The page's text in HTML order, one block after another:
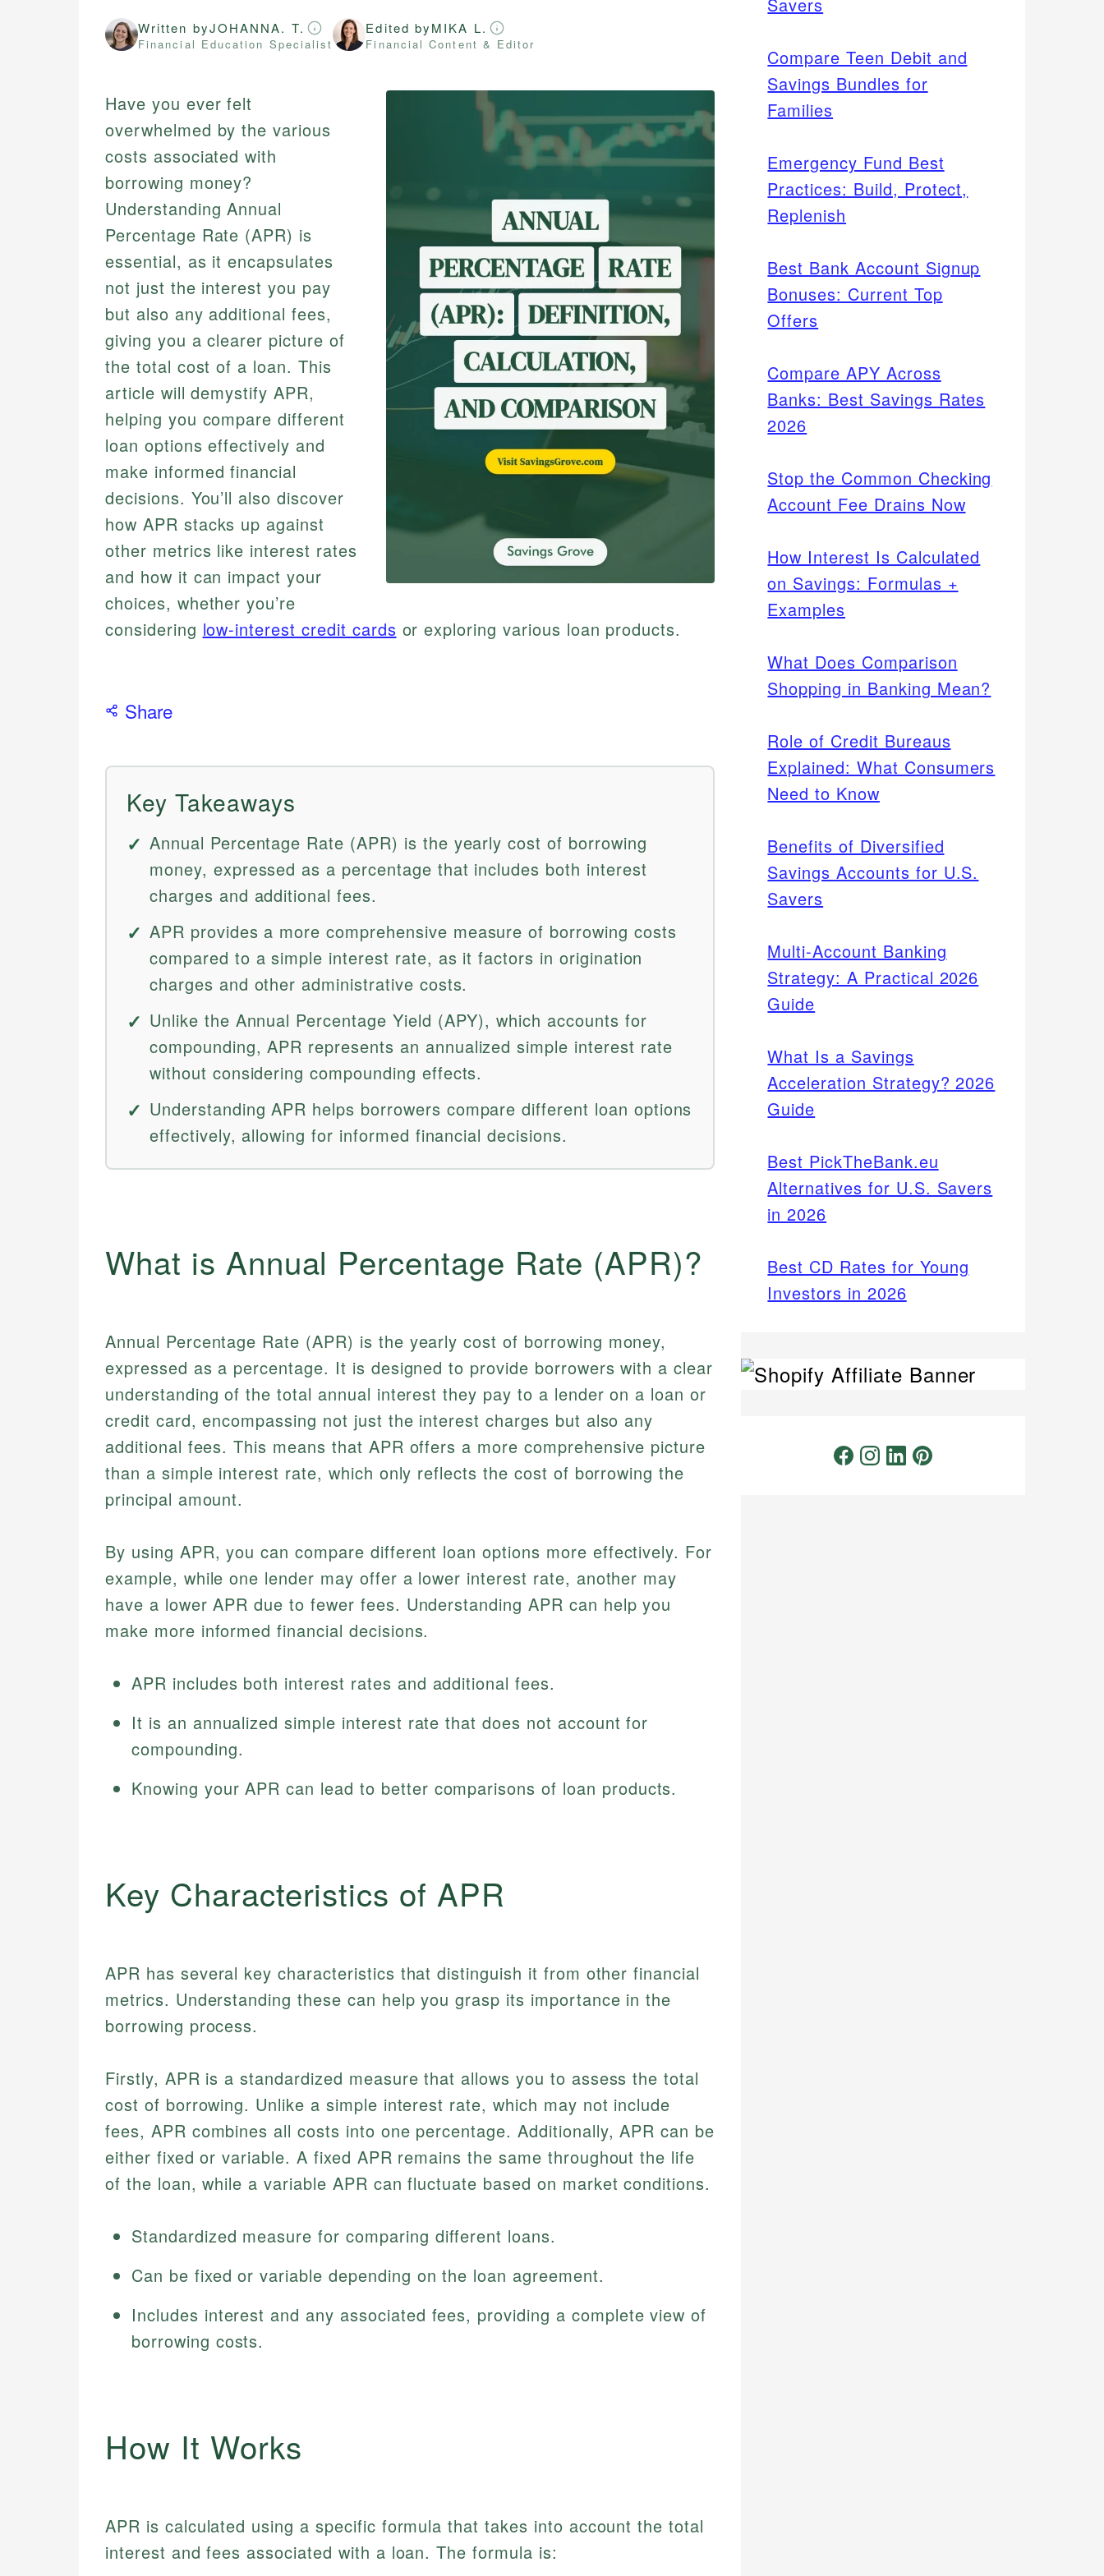
Written byJOHANNA. T.
Financial Education Specialist
Edited byMIKA L.
Financial Content & Editor
Have you ever felt
overwhelmed by the various
costs associated with
borrowing money?
Understanding Annual
Percentage Rate (APR) is
essential, as it encapsulates
not just the interest you pay
but also any additional fees,
giving you a clearer picture of
the total cost of a loan. This
article will demystify APR,
helping you compare different
loan options effectively and
make informed financial
decisions. You’ll also discover
how APR stacks up against
other metrics like interest rates
and how it can impact your
choices, whether you’re
considering low-interest credit cards or exploring various loan products.
Share
Key Takeaways
Annual Percentage Rate (APR) is the yearly cost of borrowing
money, expressed as a percentage that includes both interest
charges and additional fees.
APR provides a more comprehensive measure of borrowing costs
compared to a simple interest rate, as it factors in origination
charges and other administrative costs.
Unlike the Annual Percentage Yield (APY), which accounts for
compounding, APR represents an annualized simple interest rate
without considering compounding effects.
Understanding APR helps borrowers compare different loan options
effectively, allowing for informed financial decisions.
What is Annual Percentage Rate (APR)?
Annual Percentage Rate (APR) is the yearly cost of borrowing money,
expressed as a percentage. It is designed to provide borrowers with a clear
understanding of the total annual interest they pay to a lender on a loan or
credit card, encompassing not just the interest charges but also any
additional fees. This means that APR offers a more comprehensive picture
than a simple interest rate, which only reflects the cost of borrowing the
principal amount.
By using APR, you can compare different loan options more effectively. For
example, while one lender may offer a lower interest rate, another may
have a lower APR due to fewer fees. Understanding APR can help you
make more informed financial decisions.
APR includes both interest rates and additional fees.
It is an annualized simple interest rate that does not account for
compounding.
Knowing your APR can lead to better comparisons of loan products.
Key Characteristics of APR
APR has several key characteristics that distinguish it from other financial
metrics. Understanding these can help you grasp its importance in the
borrowing process.
Firstly, APR is a standardized measure that allows you to assess the total
cost of borrowing. Unlike a simple interest rate, which may not include
fees, APR combines all costs into one percentage. Additionally, APR can be
either fixed or variable. A fixed APR remains the same throughout the life
of the loan, while a variable APR can fluctuate based on market conditions.
Standardized measure for comparing different loans.
Can be fixed or variable depending on the loan agreement.
Includes interest and any associated fees, providing a complete view of
borrowing costs.
How It Works
APR is calculated using a specific formula that takes into account the total
interest and fees associated with a loan. The formula is:
Compare Teen Debit and
Savings Bundles for
Families
Emergency Fund Best
Practices: Build, Protect,
Replenish
Best Bank Account Signup
Bonuses: Current Top
Offers
Compare APY Across
Banks: Best Savings Rates
2026
Stop the Common Checking
Account Fee Drains Now
How Interest Is Calculated
on Savings: Formulas +
Examples
What Does Comparison
Shopping in Banking Mean?
Role of Credit Bureaus
Explained: What Consumers
Need to Know
Benefits of Diversified
Savings Accounts for U.S.
Savers
Multi-Account Banking
Strategy: A Practical 2026
Guide
What Is a Savings
Acceleration Strategy? 2026
Guide
Best PickTheBank.eu
Alternatives for U.S. Savers
in 2026
Best CD Rates for Young
Investors in 2026